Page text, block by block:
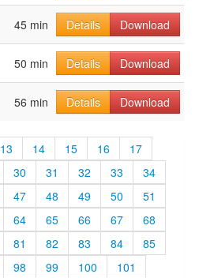
45 min Details Download
50 min Details Download
56 min Details Download
13 14 15 16
17
30 31 32 33
34
47 48 49 50
51
64 65 66 67
68
81 82 83 84
85
98 99 100
101